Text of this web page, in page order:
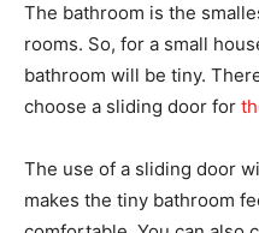
The bathroom is the
rooms. So, for a small
bathroom will be tiny.
choose a sliding door for
The use of a sliding door
makes the tiny bathroom